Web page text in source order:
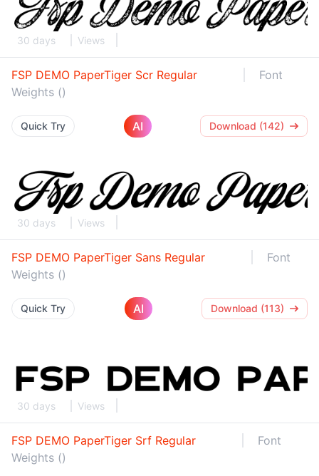
30 days Views
FSP DEMO PaperTiger Scr Regular
Font
Weights ()
Quick Try AI Download (142)
30 days Views
FSP DEMO PaperTiger Sans Regular
Font
Weights ()
Quick Try AI Download (113)
30 days Views
FSP DEMO PaperTiger Srf Regular
Font
Weights ()